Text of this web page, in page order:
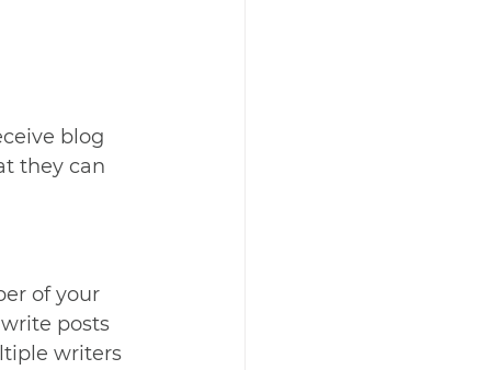
blog
they can
of your
posts
writers